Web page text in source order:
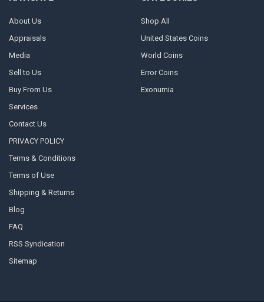
About Us
Appraisals
Media
Sell to Us
Buy From Us
Services
Contact Us
PRIVACY POLICY
Terms & Conditions
Terms of Use
Shipping & Returns
Blog
FAQ
RSS Syndication
Sitemap
Shop All
United States Coins
World Coins
Error Coins
Exonumia